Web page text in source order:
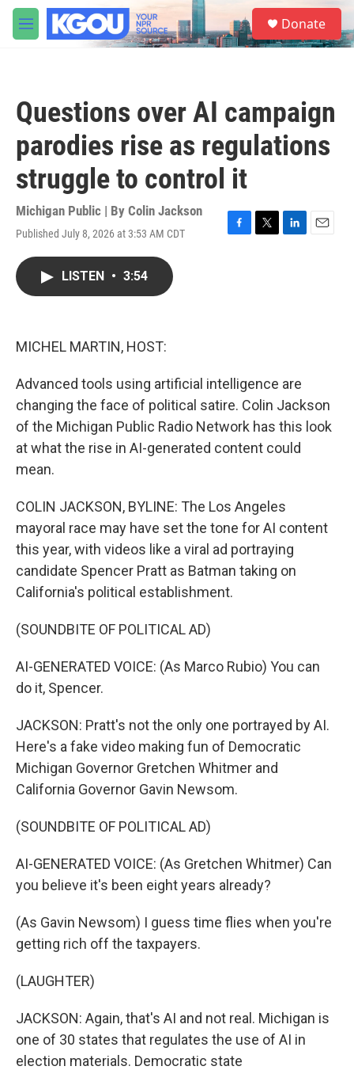
Skip to main content
M
e
S
e
a
Donate
Questions over AI campaign
parodies rise as regulations
struggle to control it
Michigan Public | By Colin Jackson
Published July 8, 2026 at 3:53 AM CDT
F
T
L
E
LISTEN • 3:54
MICHEL MARTIN, HOST:
Advanced tools using artificial intelligence are
changing the face of political satire. Colin Jackson
of the Michigan Public Radio Network has this look
at what the rise in AI-generated content could
mean.
COLIN JACKSON, BYLINE: The Los Angeles
mayoral race may have set the tone for AI content
this year, with videos like a viral ad portraying
candidate Spencer Pratt as Batman taking on
California's political establishment.
(SOUNDBITE OF POLITICAL AD)
AI-GENERATED VOICE: (As Marco Rubio) You can
do it, Spencer.
JACKSON: Pratt's not the only one portrayed by AI.
Here's a fake video making fun of Democratic
Michigan Governor Gretchen Whitmer and
California Governor Gavin Newsom.
(SOUNDBITE OF POLITICAL AD)
AI-GENERATED VOICE: (As Gretchen Whitmer) Can
you believe it's been eight years already?
(As Gavin Newsom) I guess time flies when you're
getting rich off the taxpayers.
(LAUGHTER)
JACKSON: Again, that's AI and not real. Michigan is
one of 30 states that regulates the use of AI in
election materials. Democratic state